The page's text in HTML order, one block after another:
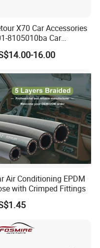
X70 Car Accessories
8105010ba Car
Air Conditioner
for Chery Auto
Condenser
16.00
Air Conditioning EPDM
with Crimped Fittings